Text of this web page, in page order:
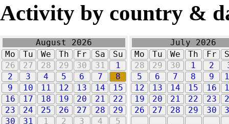
Activity by country &
August 2026
Mo
Tu We Th Fr Sa
Su
26
27 28 29 30 31
1
2
3 4 5 6 7
8
9
10 11 12 13 14
15
16
17 18 19 20 21
22
23
24 25 26 27 28
29
30
31 1 2 3 4 5
July 2026
Mo
Tu We Th Fr
28
29 30 1 2
5
6 7 8 9
12
13 14 15 16
19
20 21 22 23
26
27 28 29 30